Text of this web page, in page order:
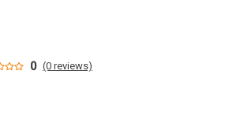
outbreak still prevalent in
Non-Conference Schedule
over 50 cases a week linked to diarrhea-
start of summer
0 (0 reviews)